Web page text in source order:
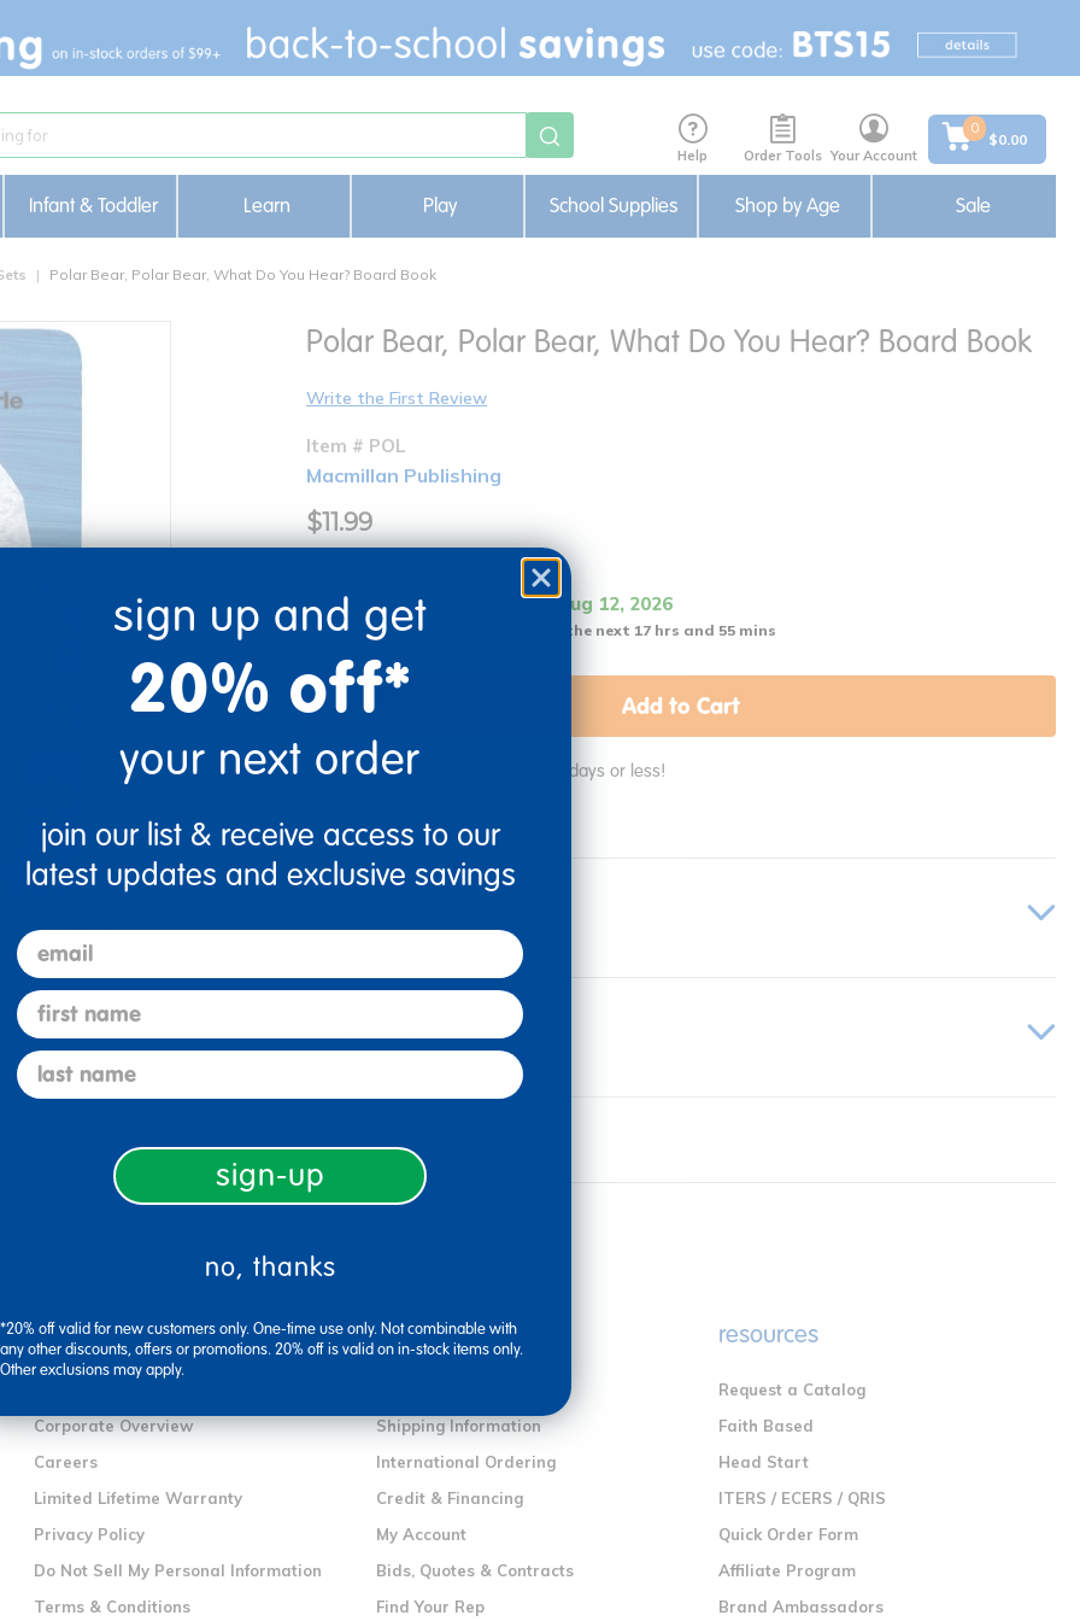
Help Order Tools Your Account
0
$0.00
Infant & Toddler Learn Play School Supplies Shop by Age Sale
Polar Bear, Polar Bear, What Do You Hear? Board Book
Polar Bear, Polar Bear, What Do You Hear? Board Book
Write the First Review
Item # POL
Macmillan Publishing
$11.99
Get it Aug 12, 2026
Order in the next 17 hrs and 55 mins
Add to Cart
Get it fast. Usually ships in 2 days or less!
Specifications
company information
Corporate Overview
Careers
Limited Lifetime Warranty
Privacy Policy
Do Not Sell My Personal Information
Terms & Conditions
customer service
Shipping Information
International Ordering
Credit & Financing
My Account
Bids, Quotes & Contracts
Find Your Rep
resources
Request a Catalog
Faith Based
Head Start
ITERS / ECERS / QRIS
Quick Order Form
Affiliate Program
Brand Ambassadors
sign up and get
20% off*
your next order
join our list & receive access to our
latest updates and exclusive savings
email
first name
last name
sign-up
no, thanks
*20% off valid for new customers only. One-time use only. Not combinable with
any other discounts, offers or promotions. 20% off is valid on in-stock items only.
Other exclusions may apply.